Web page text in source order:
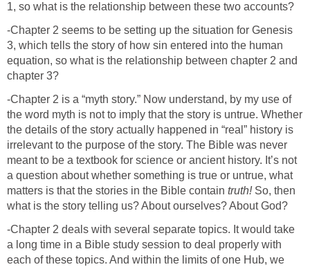
1, so what is the relationship between these two accounts?
-Chapter 2 seems to be setting up the situation for Genesis
3, which tells the story of how sin entered into the human
equation, so what is the relationship between chapter 2 and
chapter 3?
-Chapter 2 is a “myth story.” Now understand, by my use of
the word myth is not to imply that the story is untrue. Whether
the details of the story actually happened in “real” history is
irrelevant to the purpose of the story. The Bible was never
meant to be a textbook for science or ancient history. It’s not
a question about whether something is true or untrue, what
matters is that the stories in the Bible contain truth! So, then
what is the story telling us? About ourselves? About God?
-Chapter 2 deals with several separate topics. It would take
a long time in a Bible study session to deal properly with
each of these topics. And within the limits of one Hub, we